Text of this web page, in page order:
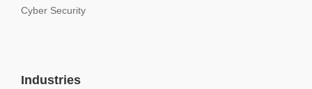
Cyber Security
Industries